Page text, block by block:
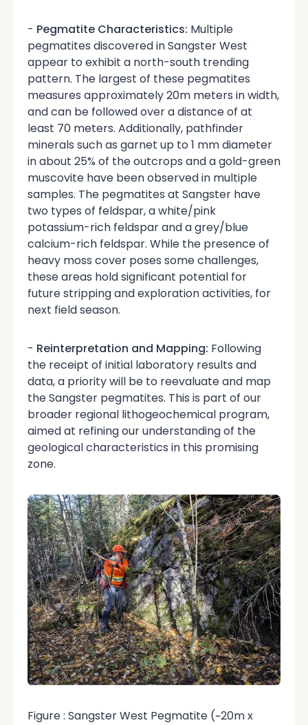
- Pegmatite Characteristics: Multiple
pegmatites discovered in Sangster West
appear to exhibit a north-south trending
pattern. The largest of these pegmatites
measures approximately 20m meters in width,
and can be followed over a distance of at
least 70 meters. Additionally, pathfinder
minerals such as garnet up to 1 mm diameter
in about 25% of the outcrops and a gold-green
muscovite have been observed in multiple
samples. The pegmatites at Sangster have
two types of feldspar, a white/pink
potassium-rich feldspar and a grey/blue
calcium-rich feldspar. While the presence of
heavy moss cover poses some challenges,
these areas hold significant potential for
future stripping and exploration activities, for
next field season.
- Reinterpretation and Mapping: Following
the receipt of initial laboratory results and
data, a priority will be to reevaluate and map
the Sangster pegmatites. This is part of our
broader regional lithogeochemical program,
aimed at refining our understanding of the
geological characteristics in this promising
zone.
Figure : Sangster West Pegmatite (~20m x